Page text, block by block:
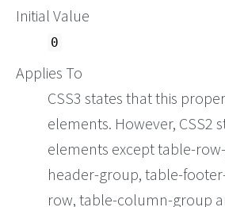
Initial Value
0
Applies To
CSS3 states that this
elements. However, CSS2
elements except table-
header-group, table-
row, table-column-group